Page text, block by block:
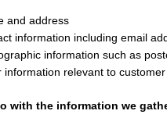
and address
information including email
information such as
information relevant to
with the information we